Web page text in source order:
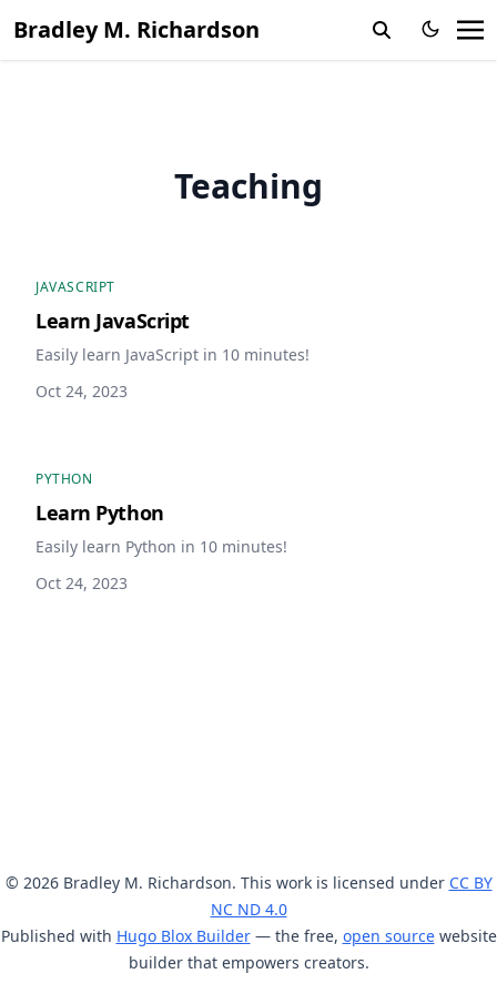
Bradley M. Richardson
Teaching
JAVASCRIPT
Learn JavaScript
Easily learn JavaScript in 10 minutes!
Oct 24, 2023
PYTHON
Learn Python
Easily learn Python in 10 minutes!
Oct 24, 2023
© 2026 Bradley M. Richardson. This work is licensed under CC BY
NC ND 4.0
Published with Hugo Blox Builder— the free, open sourcewebsite
builder that empowers creators.